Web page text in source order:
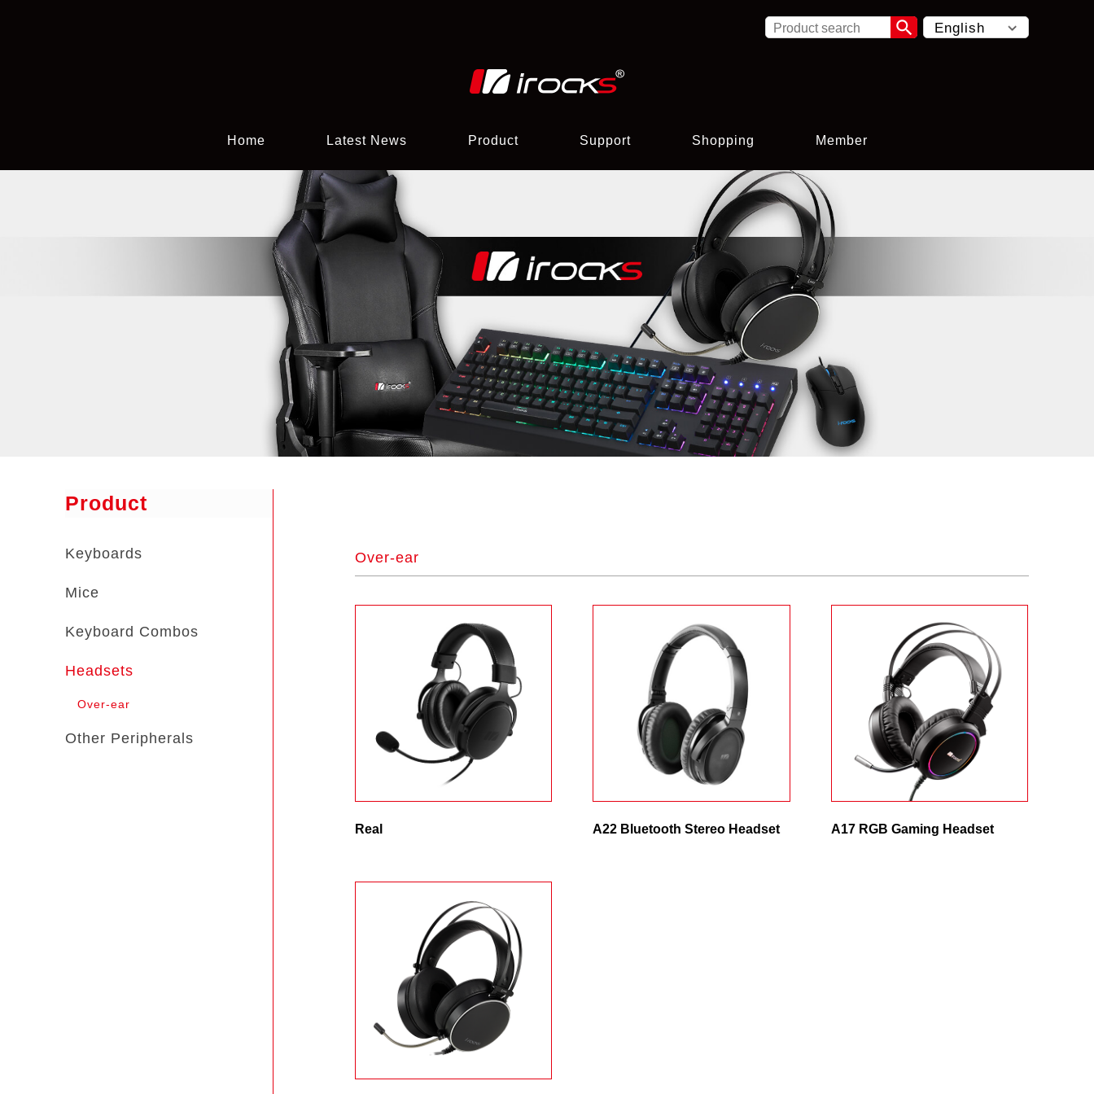

Home Latest News Product Support Shopping Member
Product
Keyboards
Mice
Keyboard Combos
Headsets
Over-ear
Other Peripherals
Over-ear
Real A22 Bluetooth Stereo Headset A17 RGB Gaming Headset
Remember Login Information